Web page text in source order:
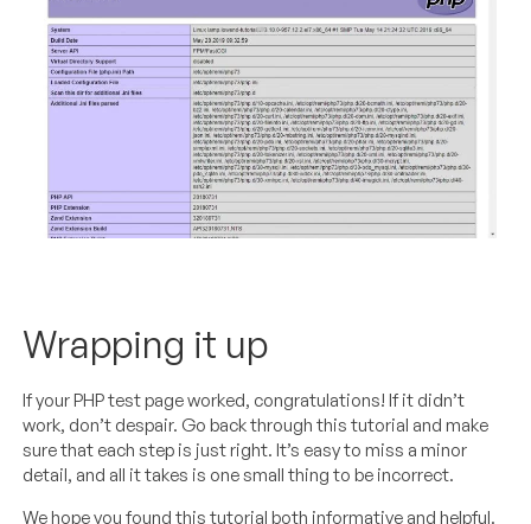
Wrapping it up
If your PHP test page worked, congratulations! If it didn’t
work, don’t despair. Go back through this tutorial and make
sure that each step is just right. It’s easy to miss a minor
detail, and all it takes is one small thing to be incorrect.
We hope you found this tutorial both informative and helpful.